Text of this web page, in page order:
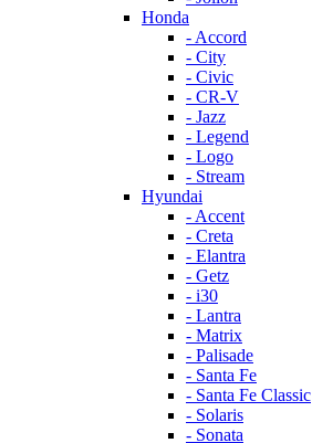
Honda
- Accord
- City
- Civic
- CR-V
- Jazz
- Legend
- Logo
- Stream
Hyundai
- Accent
- Creta
- Elantra
- Getz
- i30
- Lantra
- Matrix
- Palisade
- Santa Fe
- Santa Fe Classic
- Solaris
- Sonata